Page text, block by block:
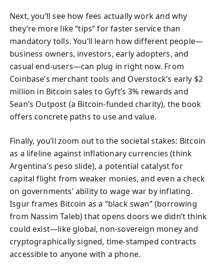
Next, you’ll see how fees actually work and why
they’re more like “tips” for faster service than
mandatory tolls. You’ll learn how different people—
business owners, investors, early adopters, and
casual end-users—can plug in right now. From
Coinbase’s merchant tools and Overstock’s early $2
million in Bitcoin sales to Gyft’s 3% rewards and
Sean’s Outpost (a Bitcoin-funded charity), the book
offers concrete paths to use and value.
Finally, you’ll zoom out to the societal stakes: Bitcoin
as a lifeline against inflationary currencies (think
Argentina’s peso slide), a potential catalyst for
capital flight from weaker monies, and even a check
on governments’ ability to wage war by inflating.
Isgur frames Bitcoin as a “black swan” (borrowing
from Nassim Taleb) that opens doors we didn’t think
could exist—like global, non-sovereign money and
cryptographically signed, time-stamped contracts
accessible to anyone with a phone.